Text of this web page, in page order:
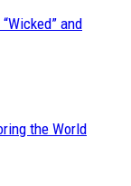
and
the World